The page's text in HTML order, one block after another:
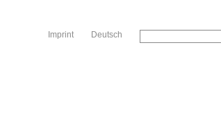
Deutsch
Imprint